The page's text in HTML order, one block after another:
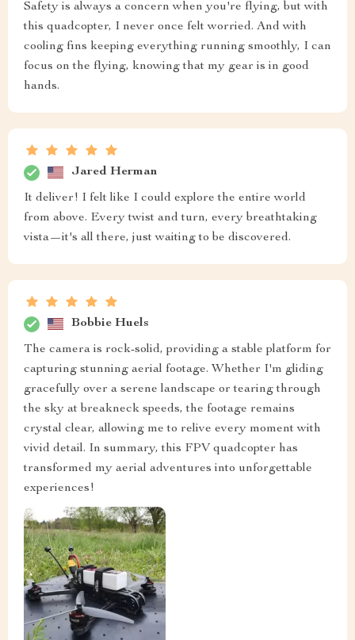
Safety is always a concern when you're flying, but with
this quadcopter, I never once felt worried. And with
cooling fins keeping everything running smoothly, I can
focus on the flying, knowing that my gear is in good
hands.
Jared Herman
It deliver! I felt like I could explore the entire world
from above. Every twist and turn, every breathtaking
vista—it's all there, just waiting to be discovered.
Bobbie Huels
The camera is rock-solid, providing a stable platform for
capturing stunning aerial footage. Whether I'm gliding
gracefully over a serene landscape or tearing through
the sky at breakneck speeds, the footage remains
crystal clear, allowing me to relive every moment with
vivid detail. In summary, this FPV quadcopter has
transformed my aerial adventures into unforgettable
experiences!